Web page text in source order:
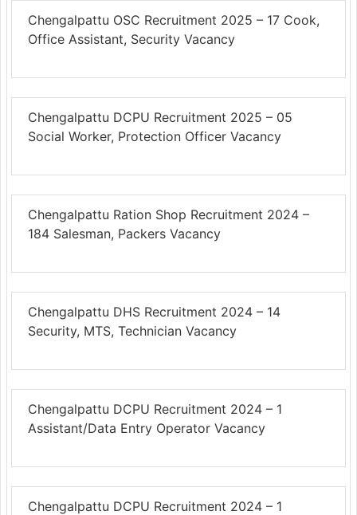
Chengalpattu OSC Recruitment 2025 – 17 Cook,
Office Assistant, Security Vacancy
Chengalpattu DCPU Recruitment 2025 – 05
Social Worker, Protection Officer Vacancy
Chengalpattu Ration Shop Recruitment 2024 –
184 Salesman, Packers Vacancy
Chengalpattu DHS Recruitment 2024 – 14
Security, MTS, Technician Vacancy
Chengalpattu DCPU Recruitment 2024 – 1
Assistant/Data Entry Operator Vacancy
Chengalpattu DCPU Recruitment 2024 – 1